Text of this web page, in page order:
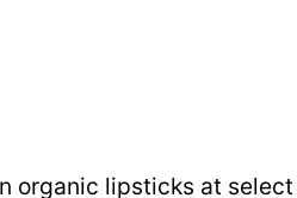
organic lipsticks at